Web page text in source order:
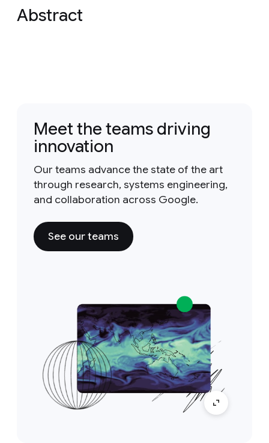
Abstract
Meet the teams driving
innovation
Our teams advance the state of the art
through research, systems engineering,
and collaboration across Google.
See our teams